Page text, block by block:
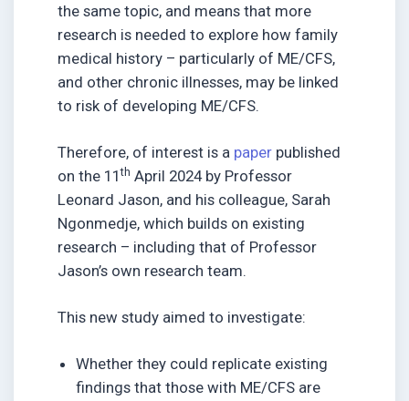
the same topic, and means that more
research is needed to explore how family
medical history – particularly of ME/CFS,
and other chronic illnesses, may be linked
to risk of developing ME/CFS.
Therefore, of interest is a paper published
on the 11th April 2024 by Professor
Leonard Jason, and his colleague, Sarah
Ngonmedje, which builds on existing
research – including that of Professor
Jason’s own research team.
This new study aimed to investigate:
Whether they could replicate existing
findings that those with ME/CFS are